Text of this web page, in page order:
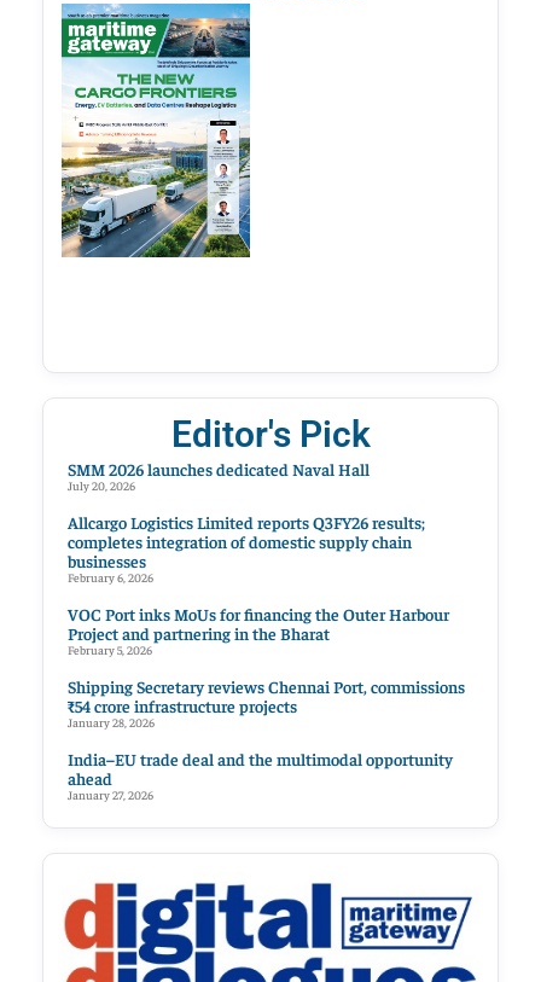
Editor's Pick
SMM 2026 launches dedicated Naval Hall
July 20, 2026
Allcargo Logistics Limited reports Q3FY26 results;
completes integration of domestic supply chain
businesses
February 6, 2026
VOC Port inks MoUs for financing the Outer Harbour
Project and partnering in the Bharat
February 5, 2026
Shipping Secretary reviews Chennai Port, commissions
₹54 crore infrastructure projects
January 28, 2026
India–EU trade deal and the multimodal opportunity
ahead
January 27, 2026